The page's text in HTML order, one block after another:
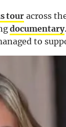
tour across
documentary
to